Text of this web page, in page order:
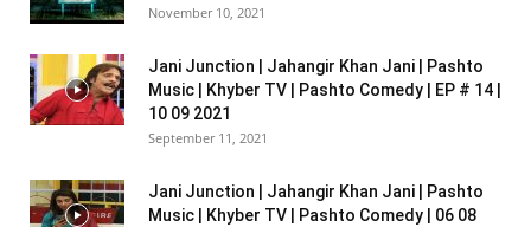
November 10, 2021
Jani Junction | Jahangir Khan Jani | Pashto
Music | Khyber TV | Pashto Comedy | EP # 14 |
10 09 2021
September 11, 2021
Jani Junction | Jahangir Khan Jani | Pashto
Music | Khyber TV | Pashto Comedy | 06 08